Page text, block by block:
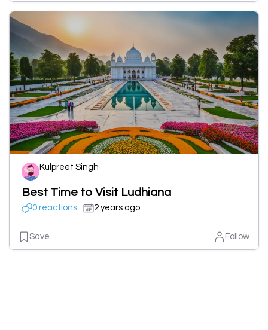
Kulpreet Singh
Best Time to Visit Ludhiana
0 reactions 2 years ago
Save Follow